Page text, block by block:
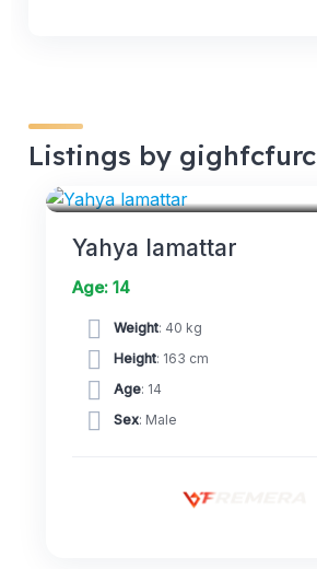
Listings by gighfcfurc
FORWARDS
Yahya lamattar
Age: 14
Weight: 40 kg
Height: 163 cm
Age: 14
Sex: Male